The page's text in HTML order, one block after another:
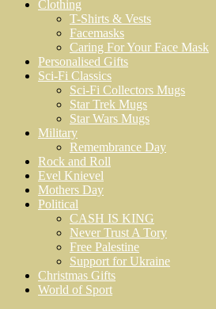
Clothing
T-Shirts & Vests
Facemasks
Caring For Your Face Mask
Personalised Gifts
Sci-Fi Classics
Sci-Fi Collectors Mugs
Star Trek Mugs
Star Wars Mugs
Military
Remembrance Day
Rock and Roll
Evel Knievel
Mothers Day
Political
CASH IS KING
Never Trust A Tory
Free Palestine
Support for Ukraine
Christmas Gifts
World of Sport